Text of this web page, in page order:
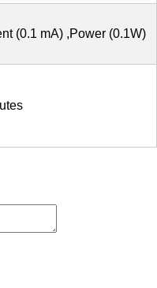
(0.1 mA) ,Power (0.1W)